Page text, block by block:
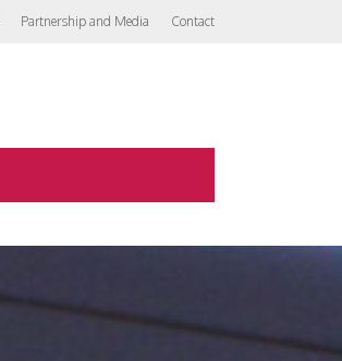
Partnership and Media Contact